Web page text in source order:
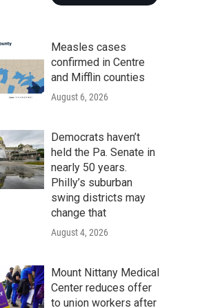
Measles cases
confirmed in Centre
and Mifflin counties
August 6, 2026
Democrats haven’t
held the Pa. Senate in
nearly 50 years.
Philly’s suburban
swing districts may
change that
August 4, 2026
Mount Nittany Medical
Center reduces offer
to union workers after